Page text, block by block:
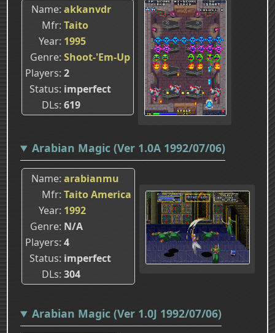
Name akkanvdr
Mfr Taito
Year 1995
Genre Shoot-'Em-Up
Players 2
Status imperfect
DLs 619
Arabian Magic (Ver 1.0A 1992/07/06)
Name arabianmu
Mfr Taito America
Year 1992
Genre N/A
Players 4
Status imperfect
DLs 304
Arabian Magic (Ver 1.0J 1992/07/06)